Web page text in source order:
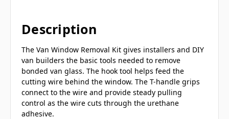
Description
The Van Window Removal Kit gives installers and DIY
van builders the basic tools needed to remove
bonded van glass. The hook tool helps feed the
cutting wire behind the window. The T-handle grips
connect to the wire and provide steady pulling
control as the wire cuts through the urethane
adhesive.